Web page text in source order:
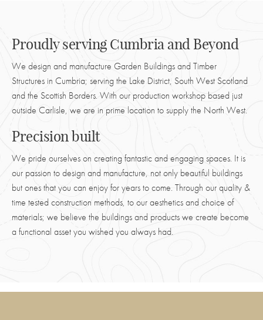
Proudly serving Cumbria and Beyond
We design and manufacture Garden Buildings and Timber
Structures in Cumbria; serving the Lake District, South West Scotland
and the Scottish Borders. With our production workshop based just
outside Carlisle, we are in prime location to supply the North West.
Precision built
We pride ourselves on creating fantastic and engaging spaces. It is
our passion to design and manufacture, not only beautiful buildings
but ones that you can enjoy for years to come. Through our quality &
time tested construction methods, to our aesthetics and choice of
materials; we believe the buildings and products we create become
a functional asset you wished you always had.